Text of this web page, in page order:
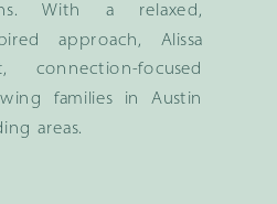
With a relaxed,
approach, Alissa
connection-focused
families in Austin
areas.